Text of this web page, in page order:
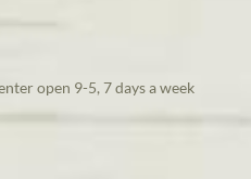
open 9-5, 7 days a week